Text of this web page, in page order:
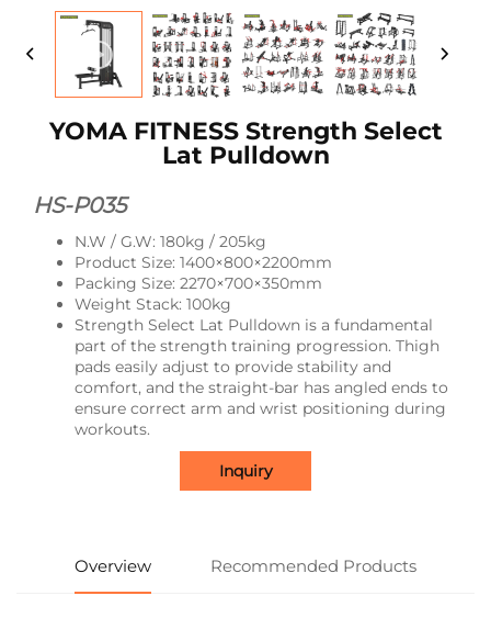
YOMA FITNESS Strength Select
Lat Pulldown
HS-P035
N.W / G.W: 180kg / 205kg
Product Size: 1400×800×2200mm
Packing Size: 2270×700×350mm
Weight Stack: 100kg
Strength Select Lat Pulldown is a fundamental
part of the strength training progression. Thigh
pads easily adjust to provide stability and
comfort, and the straight-bar has angled ends to
ensure correct arm and wrist positioning during
workouts.
Inquiry
Overview Recommended Products